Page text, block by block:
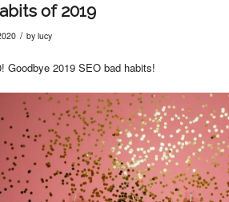
of 2019
/ by lucy
Goodbye 2019 SEO bad habits!